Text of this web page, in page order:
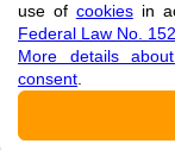
Support: editors@rulb.org
ISSN 2411-2968
ЭЛ № ФС 77 — 73011
use of cookiesin
Federal Law No.
More details
consent